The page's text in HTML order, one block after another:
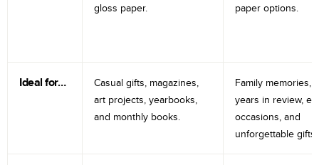
gloss paper.
paper options.
Ideal for…
Casual gifts, magazines,
art projects, yearbooks,
and monthly books.
Family memories,
years in review,
occasions, and
unforgettable gifts.